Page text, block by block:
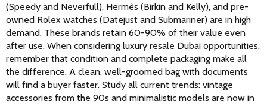
(Speedy and Neverfull), Hermès (Birkin and Kelly), and pre-
owned Rolex watches (Datejust and Submariner) are in high
demand. These brands retain 60-90% of their value even
after use. When considering luxury resale Dubai opportunities,
remember that condition and complete packaging make all
the difference. A clean, well-groomed bag with documents
will find a buyer faster. Study all current trends: vintage
accessories from the 90s and minimalistic models are now in